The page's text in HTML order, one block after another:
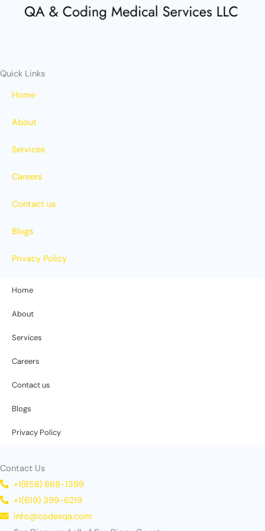
r m
Quick Links
Home
About
Services
Careers
Contact us
Blogs
Privacy Policy
Home
About
Services
Careers
Contact us
Blogs
Privacy Policy
Contact Us
+1(858) 868-1399
+1(619) 399-6219
info@codexqa.com